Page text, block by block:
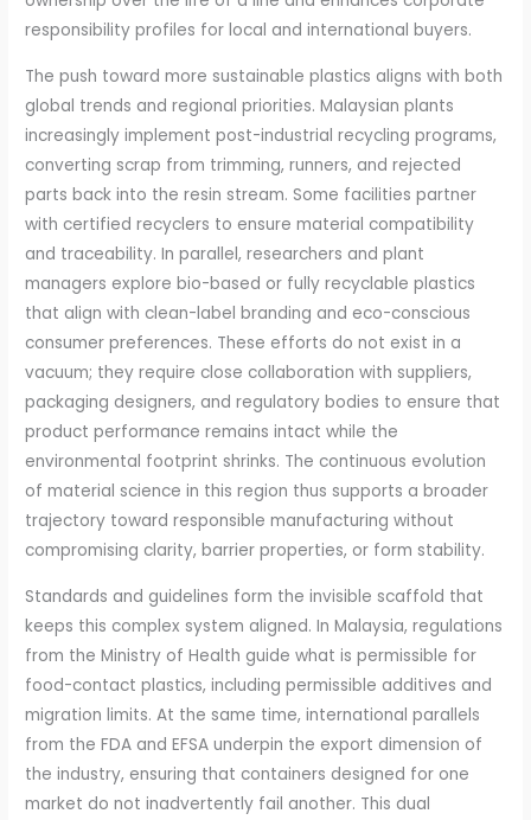
responsibility profiles for local and international buyers.
The push toward more sustainable plastics aligns with both
global trends and regional priorities. Malaysian plants
increasingly implement post-industrial recycling programs,
converting scrap from trimming, runners, and rejected
parts back into the resin stream. Some facilities partner
with certified recyclers to ensure material compatibility
and traceability. In parallel, researchers and plant
managers explore bio-based or fully recyclable plastics
that align with clean-label branding and eco-conscious
consumer preferences. These efforts do not exist in a
vacuum; they require close collaboration with suppliers,
packaging designers, and regulatory bodies to ensure that
product performance remains intact while the
environmental footprint shrinks. The continuous evolution
of material science in this region thus supports a broader
trajectory toward responsible manufacturing without
compromising clarity, barrier properties, or form stability.
Standards and guidelines form the invisible scaffold that
keeps this complex system aligned. In Malaysia, regulations
from the Ministry of Health guide what is permissible for
food-contact plastics, including permissible additives and
migration limits. At the same time, international parallels
from the FDA and EFSA underpin the export dimension of
the industry, ensuring that containers designed for one
market do not inadvertently fail another. This dual